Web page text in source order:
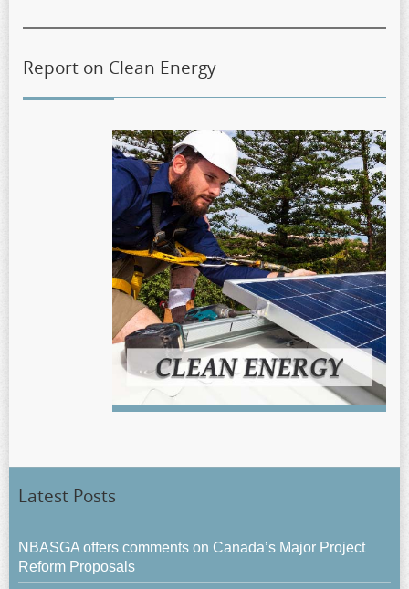
Report on Clean Energy
Latest Posts
NBASGA offers comments on Canada’s Major Project
Reform Proposals